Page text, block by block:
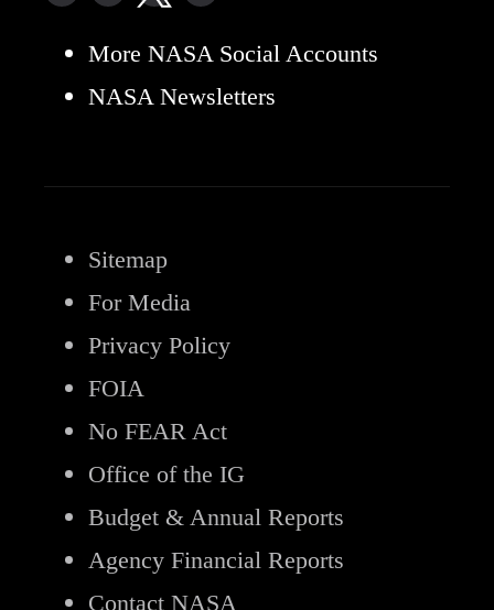
More NASA Social Accounts
NASA Newsletters
Sitemap
For Media
Privacy Policy
FOIA
No FEAR Act
Office of the IG
Budget & Annual Reports
Agency Financial Reports
Contact NASA